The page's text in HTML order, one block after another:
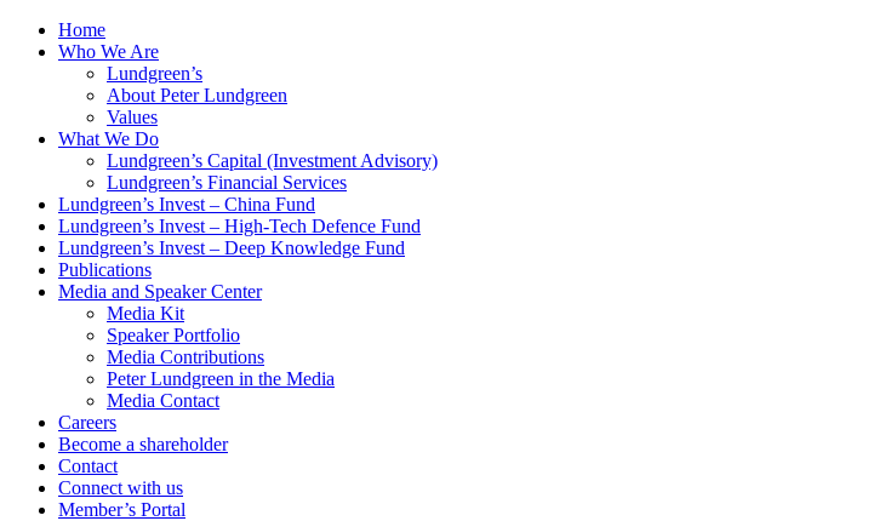
Home
Who We Are
Lundgreen’s
About Peter Lundgreen
Values
What We Do
Lundgreen’s Capital (Investment Advisory)
Lundgreen’s Financial Services
Lundgreen’s Invest – China Fund
Lundgreen’s Invest – High-Tech Defence Fund
Lundgreen’s Invest – Deep Knowledge Fund
Publications
Media and Speaker Center
Media Kit
Speaker Portfolio
Media Contributions
Peter Lundgreen in the Media
Media Contact
Careers
Become a shareholder
Contact
Connect with us
Member’s Portal